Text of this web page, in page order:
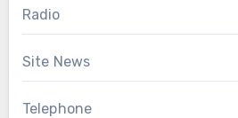
Radio
Site News
Telephone